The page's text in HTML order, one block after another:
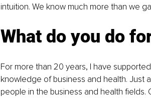
intuition. We know much more than we
What do you do
For more than 20 years, I have
knowledge of business and health. Just
people in the business and health fields.